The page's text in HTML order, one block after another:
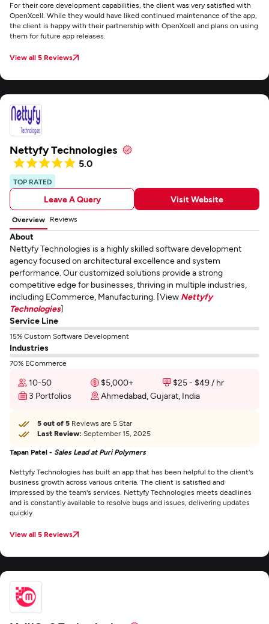
For their core development capabilities, the client was very satisfied with
OpenXcell. While they would have liked continued maintenance of the app,
the client is happy with their partnership with OpenXcell and plans on using
them for future app releases.
View all 5 Reviews
Nettyfy Technologies
5.0
TOP RATED
Leave A Query Visit Website
Overview Reviews
About
Nettyfy Technologies is a highly skilled software development
agency focused on architectural excellence and system
performance. Our customized solutions provide a strong
competitive edge for businesses, thriving in multiple industries,
including ECommerce, Manufacturing. [View Nettyfy
Technologies]
Service Line
15% Custom Software Development
Industries
70% ECommerce
10-50 $5,000+
$25 - $49 / hr
3 Portfolios
Ahmedabad, Gujarat, India
5 out of 5 Reviews are 5 Star
Last Review: September 15, 2025
Tapan Patel - Sales Lead at Puri Polymers
Nettyfy Technologies has built an app that has been helpful to the client's
business growth across various criteria. The client is satisfied and
impressed by the team's services. Nettyfy Technologies meets deadlines
and is constantly available to resolve bugs and issues, delivering updates
quickly.
View all 5 Reviews